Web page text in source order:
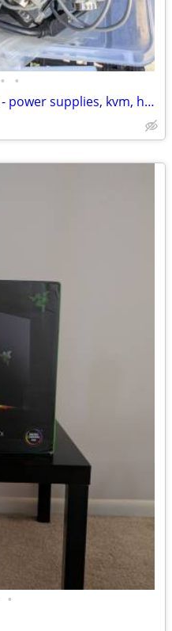
• •
Computer parts & cables lot - power supplies, kvm, hdmi (take all)
•